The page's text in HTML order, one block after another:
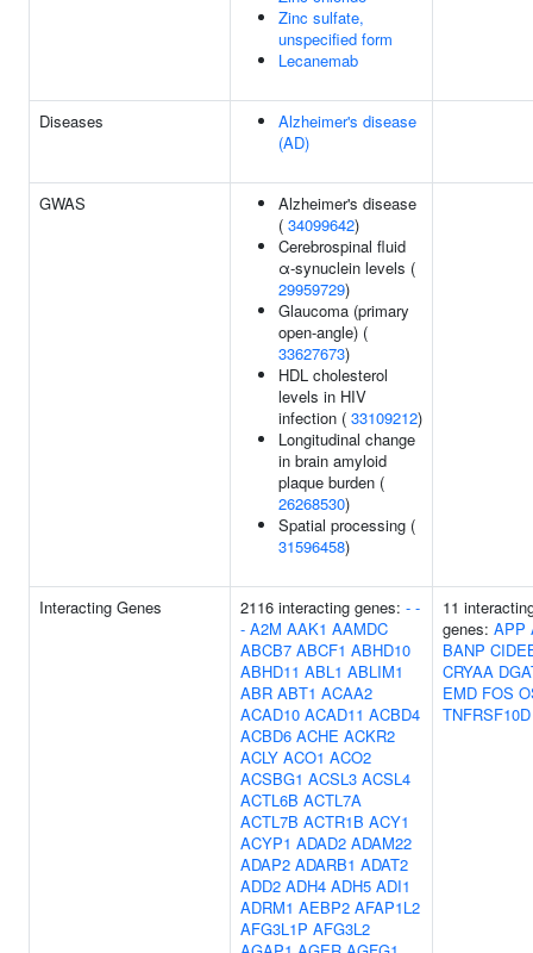
Zinc sulfate,
unspecified form
Lecanemab
Diseases
Alzheimer's disease
(AD)
GWAS
Alzheimer's disease
( 34099642)
Cerebrospinal fluid
α-synuclein levels (
29959729)
Glaucoma (primary
open-angle) (
33627673)
HDL cholesterol
levels in HIV
infection ( 33109212)
Longitudinal change
in brain amyloid
plaque burden (
26268530)
Spatial processing (
31596458)
Interacting Genes 2116 interacting genes: - -
- A2M AAK1 AAMDC
ABCB7 ABCF1 ABHD10
ABHD11 ABL1 ABLIM1
ABR ABT1 ACAA2
ACAD10 ACAD11 ACBD4
ACBD6 ACHE ACKR2
ACLY ACO1 ACO2
ACSBG1 ACSL3 ACSL4
ACTL6B ACTL7A
ACTL7B ACTR1B ACY1
ACYP1 ADAD2 ADAM22
ADAP2 ADARB1 ADAT2
ADD2 ADH4 ADH5 ADI1
ADRM1 AEBP2 AFAP1L2
AFG3L1P AFG3L2
11
genes: APP
BANP
CRYAA
EMD FOS
TNFRSF10D